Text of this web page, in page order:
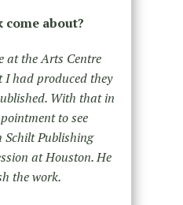
about?
at the Arts Centre
I had produced they
With that in
to see
Publishing
at Houston. He
the work.